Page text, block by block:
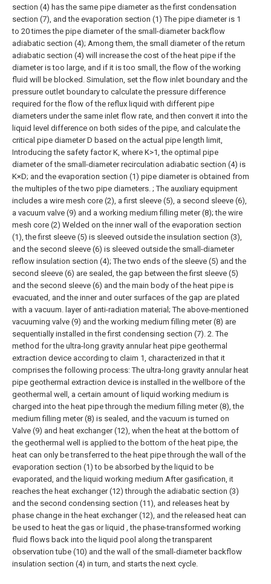
section (4) has the same pipe diameter as the first condensation
section (7), and the evaporation section (1) The pipe diameter is 1
to 20 times the pipe diameter of the small-diameter backflow
adiabatic section (4); Among them, the small diameter of the return
adiabatic section (4) will increase the cost of the heat pipe if the
diameter is too large, and if it is too small, the flow of the working
fluid will be blocked. Simulation, set the flow inlet boundary and the
pressure outlet boundary to calculate the pressure difference
required for the flow of the reflux liquid with different pipe
diameters under the same inlet flow rate, and then convert it into the
liquid level difference on both sides of the pipe, and calculate the
critical pipe diameter D based on the actual pipe length limit,
Introducing the safety factor K, where K>1, the optimal pipe
diameter of the small-diameter recirculation adiabatic section (4) is
K×D; and the evaporation section (1) pipe diameter is obtained from
the multiples of the two pipe diameters. ; The auxiliary equipment
includes a wire mesh core (2), a first sleeve (5), a second sleeve (6),
a vacuum valve (9) and a working medium filling meter (8); the wire
mesh core (2) Welded on the inner wall of the evaporation section
(1), the first sleeve (5) is sleeved outside the insulation section (3),
and the second sleeve (6) is sleeved outside the small-diameter
reflow insulation section (4); The two ends of the sleeve (5) and the
second sleeve (6) are sealed, the gap between the first sleeve (5)
and the second sleeve (6) and the main body of the heat pipe is
evacuated, and the inner and outer surfaces of the gap are plated
with a vacuum. layer of anti-radiation material; The above-mentioned
vacuuming valve (9) and the working medium filling meter (8) are
sequentially installed in the first condensing section (7). 2. The
method for the ultra-long gravity annular heat pipe geothermal
extraction device according to claim 1, characterized in that it
comprises the following process: The ultra-long gravity annular heat
pipe geothermal extraction device is installed in the wellbore of the
geothermal well, a certain amount of liquid working medium is
charged into the heat pipe through the medium filling meter (8), the
medium filling meter (8) is sealed, and the vacuum is turned on
Valve (9) and heat exchanger (12), when the heat at the bottom of
the geothermal well is applied to the bottom of the heat pipe, the
heat can only be transferred to the heat pipe through the wall of the
evaporation section (1) to be absorbed by the liquid to be
evaporated, and the liquid working medium After gasification, it
reaches the heat exchanger (12) through the adiabatic section (3)
and the second condensing section (11), and releases heat by
phase change in the heat exchanger (12), and the released heat can
be used to heat the gas or liquid , the phase-transformed working
fluid flows back into the liquid pool along the transparent
observation tube (10) and the wall of the small-diameter backflow
insulation section (4) in turn, and starts the next cycle.